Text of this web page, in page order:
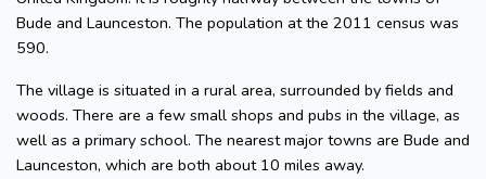
Bude and Launceston. The population at the 2011 census was
590.
The village is situated in a rural area, surrounded by fields and
woods. There are a few small shops and pubs in the village, as
well as a primary school. The nearest major towns are Bude and
Launceston, which are both about 10 miles away.